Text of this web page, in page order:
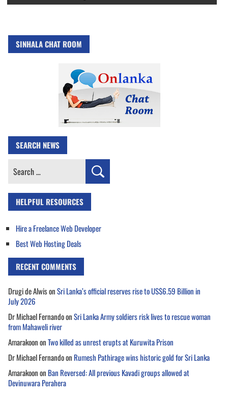
SINHALA CHAT ROOM
SEARCH NEWS
Search
HELPFUL RESOURCES
Hire a Freelance Web Developer
Best Web Hosting Deals
RECENT COMMENTS
Drugi de AlwisonSri Lanka’s official reserves rise to US$6.59 Billion in
July 2026
Dr Michael FernandoonSri Lanka Army soldiers risk lives to rescue woman
from Mahaweli river
AmarakoononTwo killed as unrest erupts at Kuruwita Prison
Dr Michael Fernandoon Rumesh Pathirage wins historic gold for Sri Lanka
Amarakoonon Ban Reversed: All previous Kavadi groups allowed at
Devinuwara Perahera